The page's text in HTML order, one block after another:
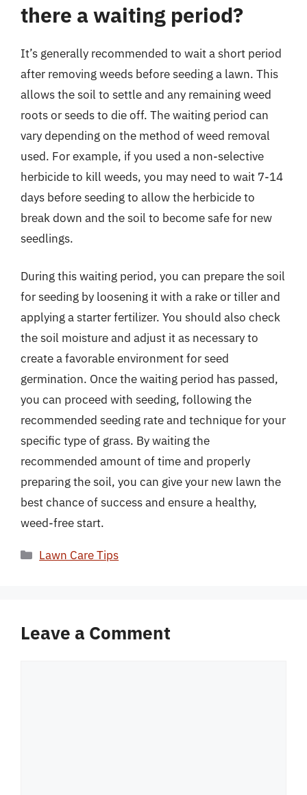
there a waiting period?
It’s generally recommended to wait a short period
after removing weeds before seeding a lawn. This
allows the soil to settle and any remaining weed
roots or seeds to die off. The waiting period can
vary depending on the method of weed removal
used. For example, if you used a non-selective
herbicide to kill weeds, you may need to wait 7-14
days before seeding to allow the herbicide to
break down and the soil to become safe for new
seedlings.
During this waiting period, you can prepare the soil
for seeding by loosening it with a rake or tiller and
applying a starter fertilizer. You should also check
the soil moisture and adjust it as necessary to
create a favorable environment for seed
germination. Once the waiting period has passed,
you can proceed with seeding, following the
recommended seeding rate and technique for your
specific type of grass. By waiting the
recommended amount of time and properly
preparing the soil, you can give your new lawn the
best chance of success and ensure a healthy,
weed-free start.
Categories
Lawn Care Tips
Leave a Comment